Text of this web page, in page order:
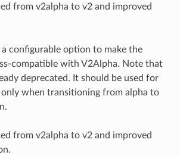
from v2alpha to v2 and improved
a configurable option to make the
compatible with V2Alpha. Note that
deprecated. It should be used for
when transitioning from alpha to
from v2alpha to v2 and improved